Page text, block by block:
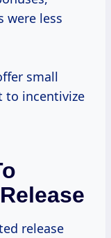
were less
small
to incentivize
release